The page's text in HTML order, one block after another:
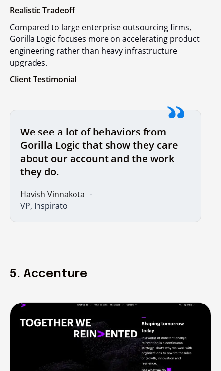
Realistic Tradeoff
Compared to large enterprise outsourcing firms,
Gorilla Logic focuses more on accelerating product
engineering rather than heavy infrastructure
upgrades.
Client Testimonial
We see a lot of behaviors from
Gorilla Logic that show they care
about our account and the work
they do.
VP, Inspirato
Havish Vinnakota
5. Accenture